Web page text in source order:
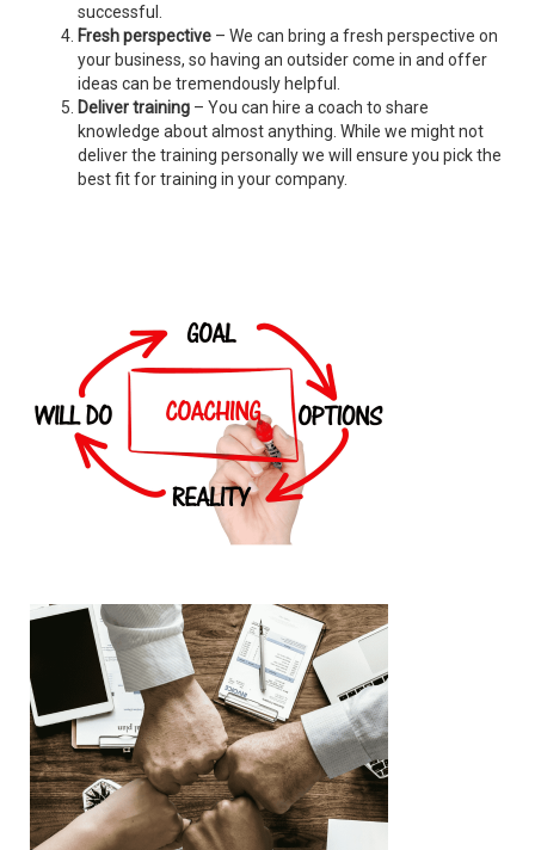
successful.
Fresh perspective – We can bring a fresh perspective on
your business, so having an outsider come in and offer
ideas can be tremendously helpful.
Deliver training – You can hire a coach to share
knowledge about almost anything. While we might not
deliver the training personally we will ensure you pick the
best fit for training in your company.